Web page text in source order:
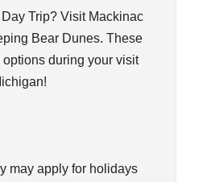
Trip? Visit Mackinac
Bear Dunes. These
during your visit
may apply for holidays